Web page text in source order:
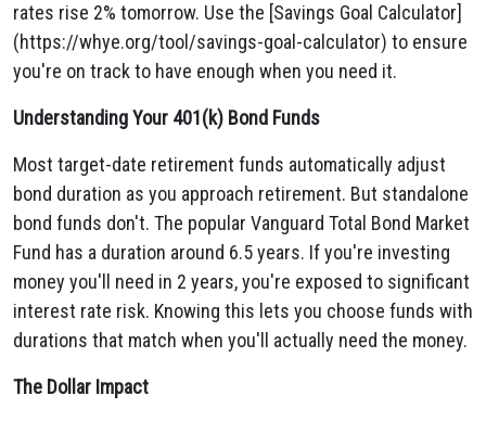
rates rise 2% tomorrow. Use the [Savings Goal Calculator]
(https://whye.org/tool/savings-goal-calculator) to ensure
you're on track to have enough when you need it.
Understanding Your 401(k) Bond Funds
Most target-date retirement funds automatically adjust
bond duration as you approach retirement. But standalone
bond funds don't. The popular Vanguard Total Bond Market
Fund has a duration around 6.5 years. If you're investing
money you'll need in 2 years, you're exposed to significant
interest rate risk. Knowing this lets you choose funds with
durations that match when you'll actually need the money.
The Dollar Impact